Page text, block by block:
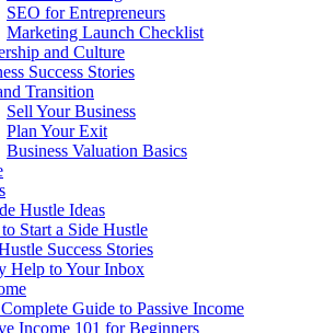
SEO for Entrepreneurs
Marketing Launch Checklist
and Culture
Success Stories
Transition
Sell Your Business
Plan Your Exit
Business Valuation Basics
Hustle Ideas
Start a Side Hustle
Success Stories
Help to Your Inbox
Guide to Passive Income
Income 101 for Beginners